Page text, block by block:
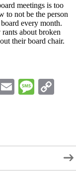
meetings is too
to not be the person
every month.
about broken
their board chair.
X Email